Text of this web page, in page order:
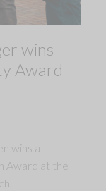
wins
Award
wins a
Award at the